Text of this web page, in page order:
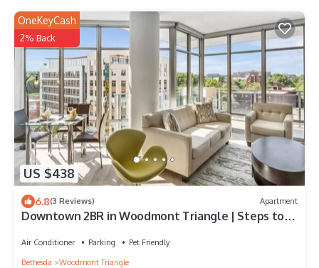
US $438
OneKeyCash
2% Back
6.8(3 Reviews) Apartment
Downtown 2BR in Woodmont Triangle | Steps to
Air Conditioner Parking
Pet Friendly
Bethesda
Woodmont Triangle